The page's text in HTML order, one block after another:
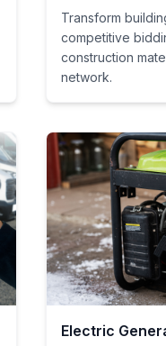
Transform
competitive
construction
network.
Electric